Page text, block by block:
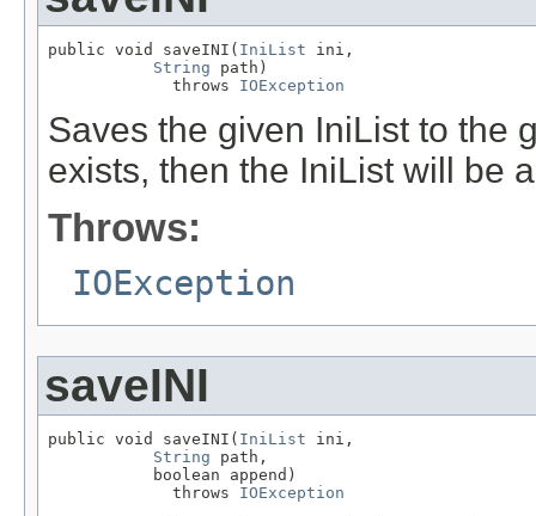
public void saveINI( IniList ini,
String path)
             throws
IOException
Saves the given IniList to the
exists, then the IniList will be
Throws:
IOException
saveINI
public void saveINI( IniList ini,
String path,
           boolean append)
             throws
IOException